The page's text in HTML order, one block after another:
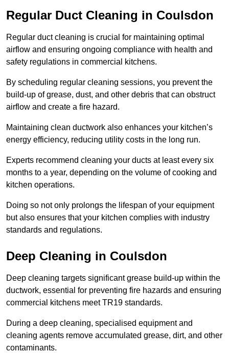
Regular Duct Cleaning in Coulsdon
Regular duct cleaning is crucial for maintaining optimal
airflow and ensuring ongoing compliance with health and
safety regulations in commercial kitchens.
By scheduling regular cleaning sessions, you prevent the
build-up of grease, dust, and other debris that can obstruct
airflow and create a fire hazard.
Maintaining clean ductwork also enhances your kitchen’s
energy efficiency, reducing utility costs in the long run.
Experts recommend cleaning your ducts at least every six
months to a year, depending on the volume of cooking and
kitchen operations.
Doing so not only prolongs the lifespan of your equipment
but also ensures that your kitchen complies with industry
standards and regulations.
Deep Cleaning in Coulsdon
Deep cleaning targets significant grease build-up within the
ductwork, essential for preventing fire hazards and ensuring
commercial kitchens meet TR19 standards.
During a deep cleaning, specialised equipment and
cleaning agents remove accumulated grease, dirt, and other
contaminants.